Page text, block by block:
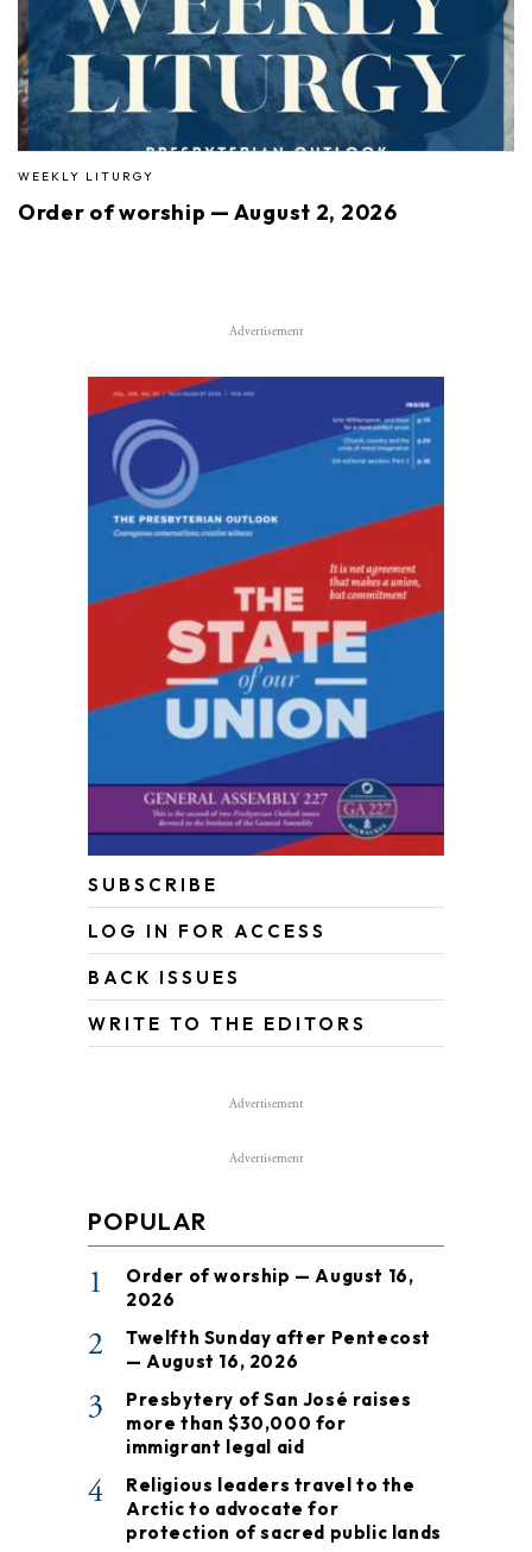
WEEKLY LITURGY
Order of worship — August 2, 2026
Advertisement
SUBSCRIBE
LOG IN FOR ACCESS
BACK ISSUES
WRITE TO THE EDITORS
Advertisement
Advertisement
POPULAR
1
Order of worship — August 16,
2026
2
Twelfth Sunday after Pentecost
— August 16, 2026
3
Presbytery of San José raises
more than $30,000 for
immigrant legal aid
4
Religious leaders travel to the
Arctic to advocate for
protection of sacred public lands